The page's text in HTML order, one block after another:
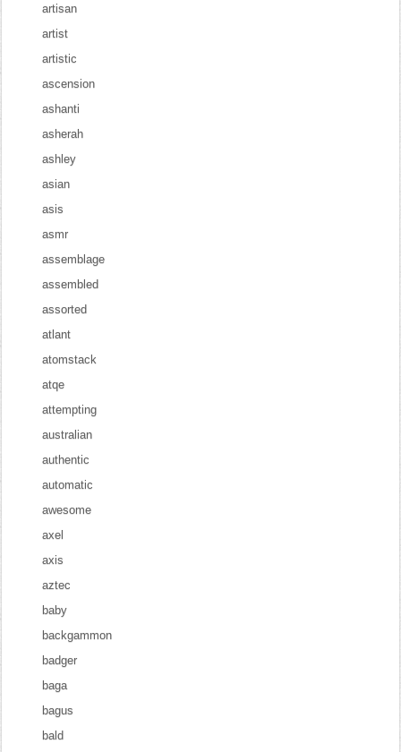
artisan
artist
artistic
ascension
ashanti
asherah
ashley
asian
asis
asmr
assemblage
assembled
assorted
atlant
atomstack
atqe
attempting
australian
authentic
automatic
awesome
axel
axis
aztec
baby
backgammon
badger
baga
bagus
bald